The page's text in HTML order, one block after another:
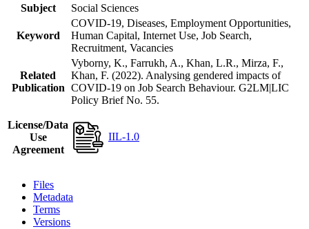
Subject
Social Sciences
Keyword
COVID-19, Diseases, Employment Opportunities,
Human Capital, Internet Use, Job Search,
Recruitment, Vacancies
Related
Publication
Vyborny, K., Farrukh, A., Khan, L.R., Mirza, F.,
Khan, F. (2022). Analysing gendered impacts of
COVID-19 on Job Search Behaviour. G2LM|LIC
Policy Brief No. 55.
License/Data
Use
Agreement
IIL-1.0
Files
Metadata
Terms
Versions